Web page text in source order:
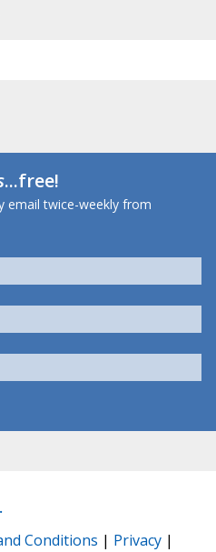
...free!
email twice-weekly from
Conditions | Privacy |